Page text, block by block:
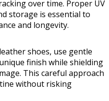
over time. Proper UV
storage is essential to
and longevity.
shoes, use gentle
finish while shielding
This careful approach
without risking